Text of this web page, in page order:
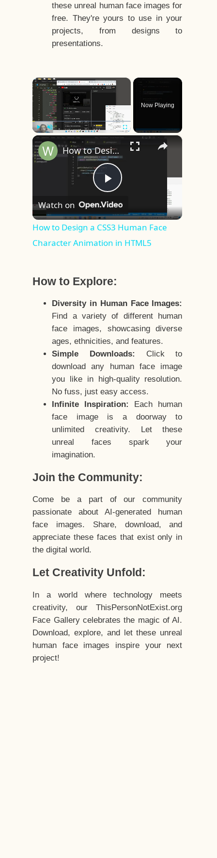
these unreal human face images for
free. They're yours to use in your
projects, from designs to
presentations.
×
Play Unmute Fullscreen
Now Playing
×
Play
Video
How to Design a CSS3 Human Face Character Animation in HTML5
Watch on
How to Design a CSS3 Human Face
Character Animation in HTML5
How to Explore:
Diversity in Human Face Images:
Find a variety of different human
face images, showcasing diverse
ages, ethnicities, and features.
Simple Downloads:
Click to
download any human face image
you like in high-quality resolution.
No fuss, just easy access.
Infinite Inspiration:
Each human
face image is a doorway to
unlimited creativity. Let these
unreal faces spark your
imagination.
Join the Community:
Come be a part of our community
passionate about AI-generated human
face images. Share, download, and
appreciate these faces that exist only in
the digital world.
Let Creativity Unfold:
In a world where technology meets
creativity, our ThisPersonNotExist.org
Face Gallery celebrates the magic of AI.
Download, explore, and let these unreal
human face images inspire your next
project!